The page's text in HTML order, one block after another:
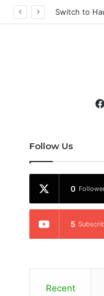
Switch to
and More
Follow Us
0
5
Recent